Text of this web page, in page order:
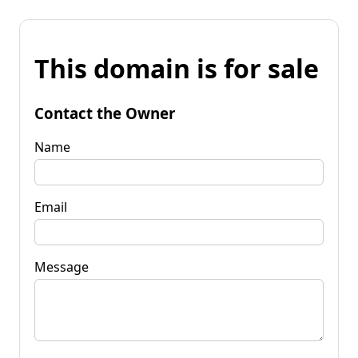
This domain is for sale
Contact the Owner
Name
Email
Message